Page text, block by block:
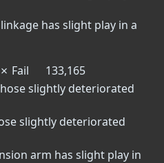
has slight play in a
✗ Fail
133,165
slightly deteriorated
slightly deteriorated
arm has slight play in